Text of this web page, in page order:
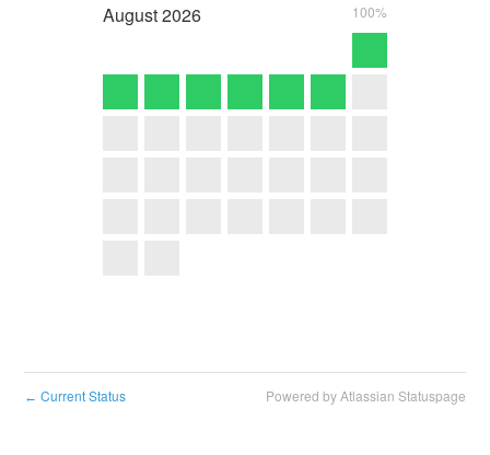
August2026 100%
← Current Status Powered by Atlassian Statuspage